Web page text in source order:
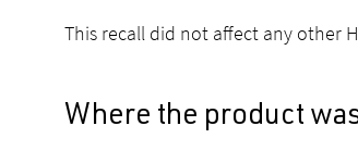
This recall did not affect any other
Where the product